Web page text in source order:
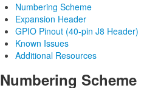
Numbering Scheme
Expansion Header
GPIO Pinout (40-pin J8 Header)
Known Issues
Additional Resources
Numbering Scheme